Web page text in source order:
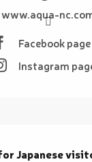
www.aqua-
Facebook page
Instagram
Japanese